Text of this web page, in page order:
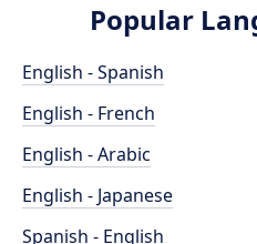
Popular
English - Spanish
English - French
English - Arabic
English - Japanese
Spanish - English